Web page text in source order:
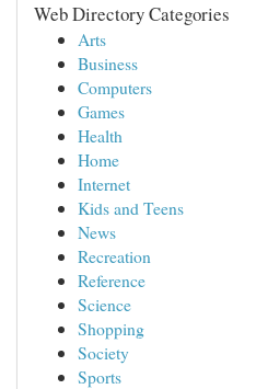
Web Directory Categories
Arts
Business
Computers
Games
Health
Home
Internet
Kids and Teens
News
Recreation
Reference
Science
Shopping
Society
Sports